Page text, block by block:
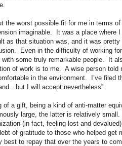
the worst possible fit for me in terms of
imaginable.
It was a place where I
as that situation was, and it was pretty
Even in the difficulty of working
some truly remarkable people.
It
of work is to me.
A wise person told
in the environment.
I’ve filed
I will accept nevertheless”.
of a gift, being a kind of anti-matter
large, the latter is relatively small.
(in fact, feeling lost and
of gratitude to those who helped get
best to repay that over the years to